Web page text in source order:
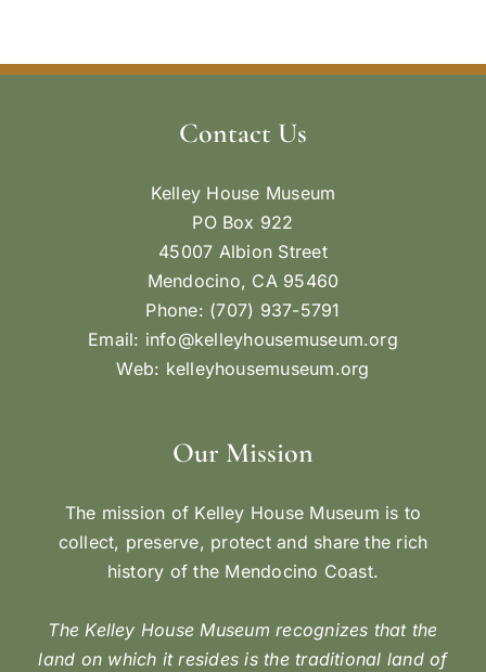
Contact Us
Kelley House Museum
PO Box 922
45007 Albion Street
Mendocino, CA 95460
Phone: (707) 937-5791
Email: info@kelleyhousemuseum.org
Web: kelleyhousemuseum.org
Our Mission
The mission of Kelley House Museum is to
collect, preserve, protect and share the rich
history of the Mendocino Coast.
The Kelley House Museum recognizes that the
land on which it resides is the traditional land of